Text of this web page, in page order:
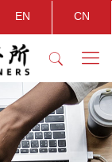
EN CN